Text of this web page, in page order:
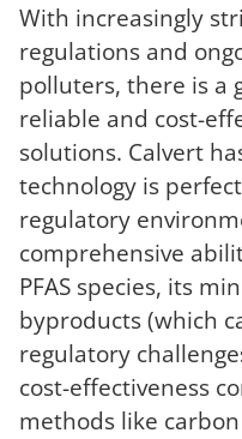
With increasingly
regulations and
polluters, there is a
reliable and cost-
solutions. Calvert
technology is
regulatory
comprehensive
PFAS species, its
byproducts (which
regulatory
cost-effectiveness
methods like